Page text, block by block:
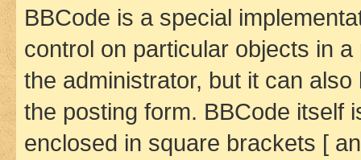
BBCode is a special
control on particular objects in
the administrator, but it can
the posting form. BBCode itself
enclosed in square brackets [